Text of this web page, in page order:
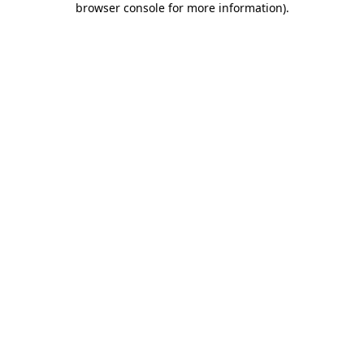
browser console for more information).